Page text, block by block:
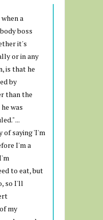
a
boss
it's
or in any
is that he
by
than the
was
...
of saying 'I'm
I'm a
to eat, but
so I'll
my